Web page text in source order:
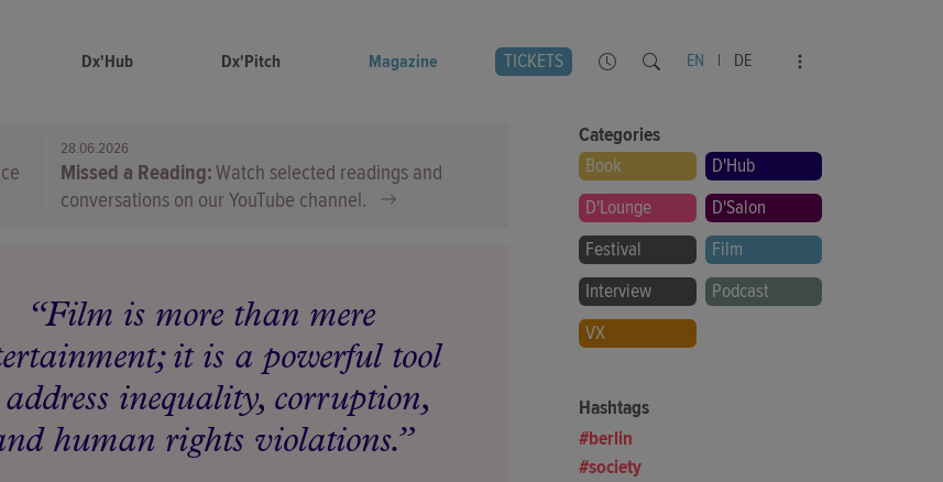
Dx'Hub Dx'Pitch Magazine TICKETS EN | DE
28.06.2026
Missed a Reading Watch selected readings and
conversations on our YouTube channel.
Film is more than mere
it is a powerful tool
address inequality, corruption,
human rights violations.
Categories
Book
D'Hub
D'Lounge
D'Salon
Festival
Film
Interview
Podcast
VX
Hashtags
berlin
society